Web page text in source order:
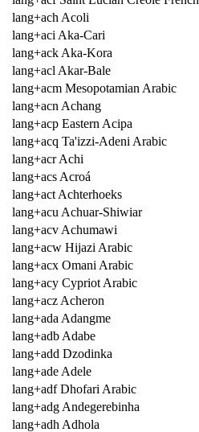
lang+ach Acoli
lang+aci Aka-Cari
lang+ack Aka-Kora
lang+acl Akar-Bale
lang+acm Mesopotamian Arabic
lang+acn Achang
lang+acp Eastern Acipa
lang+acq Ta'izzi-Adeni Arabic
lang+acr Achi
lang+acs Acroá
lang+act Achterhoeks
lang+acu Achuar-Shiwiar
lang+acv Achumawi
lang+acw Hijazi Arabic
lang+acx Omani Arabic
lang+acy Cypriot Arabic
lang+acz Acheron
lang+ada Adangme
lang+adb Adabe
lang+add Dzodinka
lang+ade Adele
lang+adf Dhofari Arabic
lang+adg Andegerebinha
lang+adh Adhola